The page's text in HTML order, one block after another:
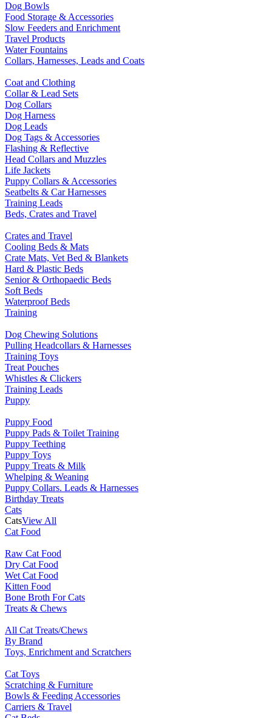
Dog Bowls
Food Storage & Accessories
Slow Feeders and Enrichment
Travel Products
Water Fountains
Collars, Harnesses, Leads and Coats
Coat and Clothing
Collar & Lead Sets
Dog Collars
Dog Harness
Dog Leads
Dog Tags & Accessories
Flashing & Reflective
Head Collars and Muzzles
Life Jackets
Puppy Collars & Accessories
Seatbelts & Car Harnesses
Training Leads
Beds, Crates and Travel
Crates and Travel
Cooling Beds & Mats
Crate Mats, Vet Bed & Blankets
Hard & Plastic Beds
Senior & Orthopaedic Beds
Soft Beds
Waterproof Beds
Training
Dog Chewing Solutions
Pulling Headcollars & Harnesses
Training Toys
Treat Pouches
Whistles & Clickers
Training Leads
Puppy
Puppy Food
Puppy Pads & Toilet Training
Puppy Teething
Puppy Toys
Puppy Treats & Milk
Whelping & Weaning
Puppy Collars. Leads & Harnesses
Birthday Treats
Cats
CatsView All
Cat Food
Raw Cat Food
Dry Cat Food
Wet Cat Food
Kitten Food
Bone Broth For Cats
Treats & Chews
All Cat Treats/Chews
By Brand
Toys, Enrichment and Scratchers
Cat Toys
Scratching & Furniture
Bowls & Feeding Accessories
Carriers & Travel